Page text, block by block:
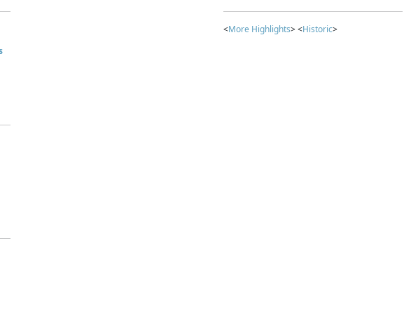
<More Highlights> <Historic>